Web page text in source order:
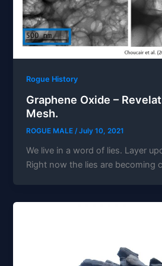
Rogue History
Graphene Oxide –
Mesh.
ROGUE MALE/July 10, 2021
We live in a word of lies. Layer
Right now the lies are becoming